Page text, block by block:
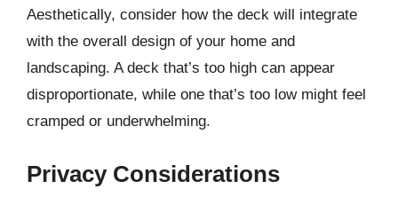
Aesthetically, consider how the deck will integrate
with the overall design of your home and
landscaping. A deck that’s too high can appear
disproportionate, while one that’s too low might feel
cramped or underwhelming.
Privacy Considerations